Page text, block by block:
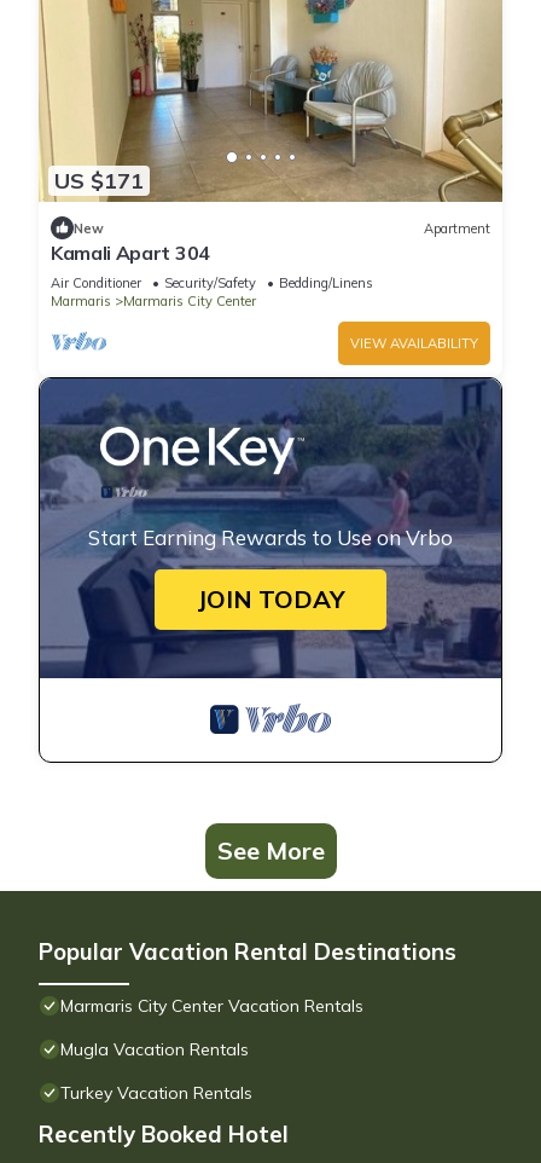
US $171
New Apartment
Kamali Apart 304
Air Conditioner Security/Safety
Bedding/Linens
Marmaris
Marmaris City Center
VIEW AVAILABILITY
Start Earning Rewards to Use on Vrbo
JOIN TODAY
See More
Popular Vacation Rental Destinations
Marmaris City Center Vacation Rentals
Mugla Vacation Rentals
Turkey Vacation Rentals
Recently Booked Hotel